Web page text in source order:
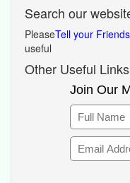
Search our
PleaseTell your
useful
Other Useful Links
Join Our